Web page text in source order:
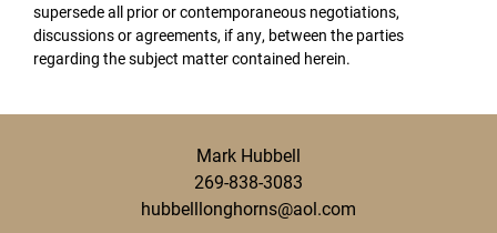
supersede all prior or contemporaneous negotiations,
discussions or agreements, if any, between the parties
regarding the subject matter contained herein.
Mark Hubbell
269-838-3083
hubbelllonghorns@aol.com